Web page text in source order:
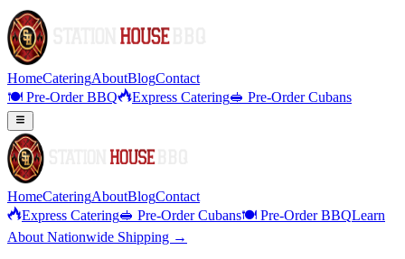
HomeCateringAboutBlogContact
🍽️ Pre-Order BBQ
Express Catering🥪 Pre-Order Cubans
HomeCateringAboutBlogContact
Express Catering🥪 Pre-Order Cubans🍽️ Pre-Order BBQLearn
About Nationwide Shipping →